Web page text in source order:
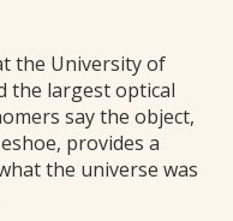
the University of
the largest optical
say the object,
provides a
the universe was